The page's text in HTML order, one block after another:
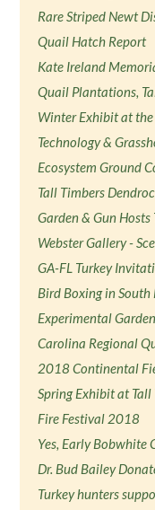
Rare Striped Newt
Quail Hatch Report
Kate Ireland
Quail Plantations,
Winter Exhibit at
Technology &
Ecosystem Ground
Tall Timbers
Garden & Gun Hosts
Webster Gallery -
GA-FL Turkey
Bird Boxing in South
Experimental
Carolina Regional
2018 Continental
Spring Exhibit at Tall
Fire Festival 2018
Yes, Early Bobwhite
Dr. Bud Bailey
Turkey hunters